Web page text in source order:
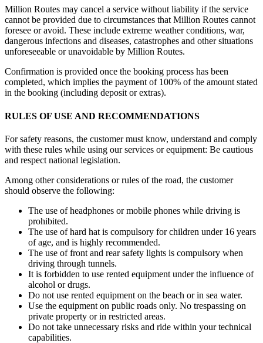
Million Routes may cancel a service without liability if the service
cannot be provided due to circumstances that Million Routes cannot
foresee or avoid. These include extreme weather conditions, war,
dangerous infections and diseases, catastrophes and other situations
unforeseeable or unavoidable by Million Routes.
Confirmation is provided once the booking process has been
completed, which implies the payment of 100% of the amount stated
in the booking (including deposit or extras).
RULES OF USE AND RECOMMENDATIONS
For safety reasons, the customer must know, understand and comply
with these rules while using our services or equipment: Be cautious
and respect national legislation.
Among other considerations or rules of the road, the customer
should observe the following:
The use of headphones or mobile phones while driving is
prohibited.
The use of hard hat is compulsory for children under 16 years
of age, and is highly recommended.
The use of front and rear safety lights is compulsory when
driving through tunnels.
It is forbidden to use rented equipment under the influence of
alcohol or drugs.
Do not use rented equipment on the beach or in sea water.
Use the equipment on public roads only. No trespassing on
private property or in restricted areas.
Do not take unnecessary risks and ride within your technical
capabilities.